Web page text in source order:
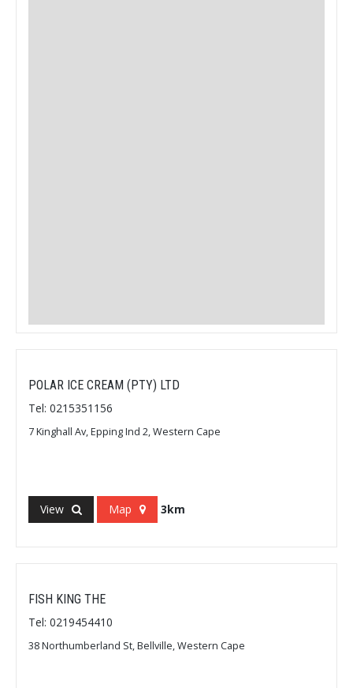
POLAR ICE CREAM (PTY) LTD
Tel: 0215351156
7 Kinghall Av, Epping Ind 2, Western Cape
View Map 3km
FISH KING THE
Tel: 0219454410
38 Northumberland St, Bellville, Western Cape